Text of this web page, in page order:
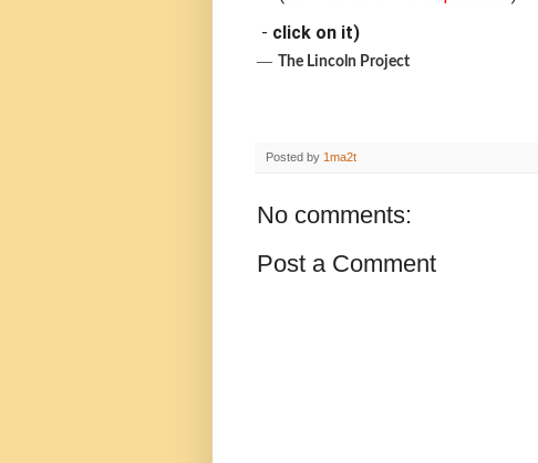
- click on it)
― The Lincoln Project
Posted by 1ma2t
No comments:
Post a Comment